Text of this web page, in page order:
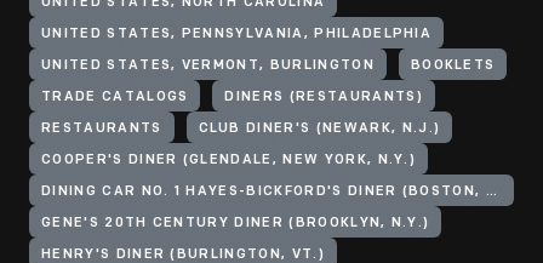
UNITED STATES, NORTH CAROLINA
UNITED STATES, PENNSYLVANIA, PHILADELPHIA
UNITED STATES, VERMONT, BURLINGTON BOOKLETS
TRADE CATALOGS DINERS (RESTAURANTS)
RESTAURANTS CLUB DINER'S (NEWARK, N.J.)
COOPER'S DINER (GLENDALE, NEW YORK, N.Y.)
DINING CAR NO. 1 HAYES-BICKFORD'S DINER (BOSTON, MASS.)
GENE'S 20TH CENTURY DINER (BROOKLYN, N.Y.)
HENRY'S DINER (BURLINGTON, VT.)